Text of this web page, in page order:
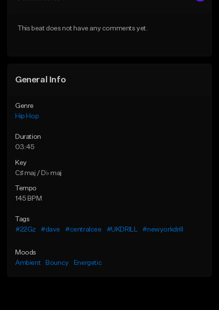
This beat does not have any comments yet.
General Info
Genre
Hip Hop
Duration
03:45
Key
C♯ maj / D♭ maj
Tempo
145 BPM
Tags
#22Gz
#dave #centralcee #UKDRILL #newyorkdrill
Moods
Ambient
Bouncy Energetic